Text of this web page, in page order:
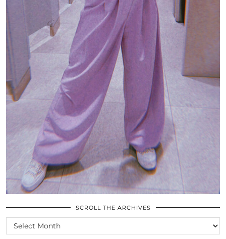
SCROLL THE ARCHIVES
SCROLL
THE